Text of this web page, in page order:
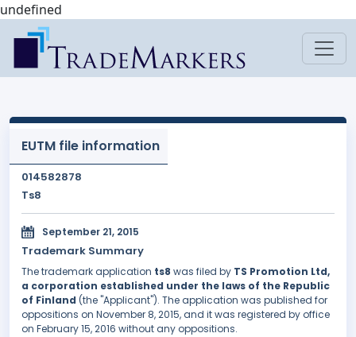
undefined
EUTM file information
014582878
Ts8
September 21, 2015
Trademark Summary
The trademark application ts8 was filed by TS Promotion Ltd,
a corporation established under the laws of the Republic
of Finland (the "Applicant"). The application was published for
oppositions on November 8, 2015, and it was registered by office
on February 15, 2016 without any oppositions.